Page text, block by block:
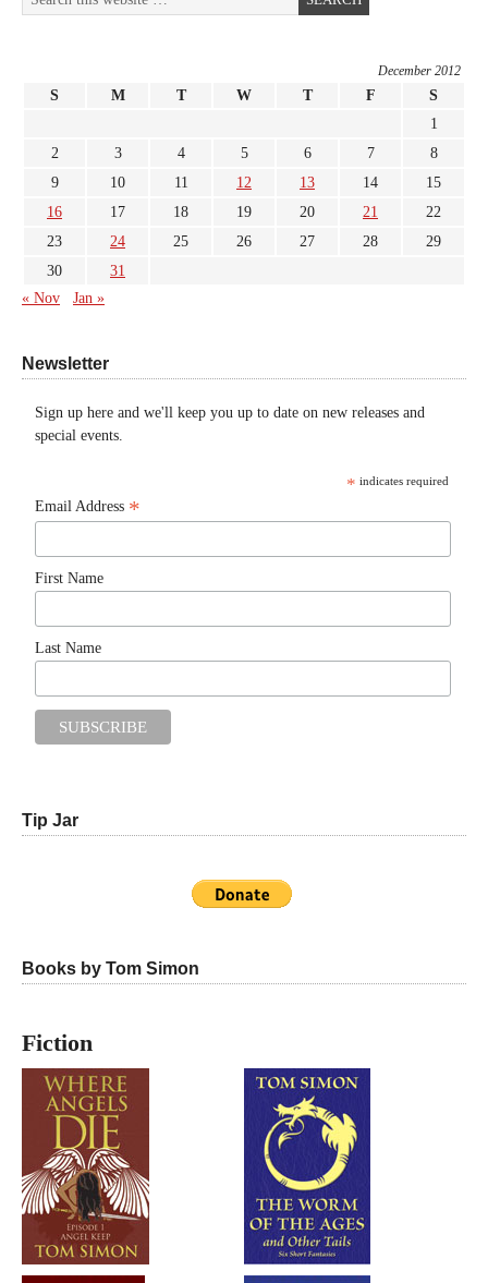
December 2012
S M T W T F
S
1
2
3 4 5 6 7
8
9
10 11 12 13 14
15
16
17 18 19 20 21
22
23
24 25 26 27 28
29
30
31
« Nov
Jan »
Newsletter
Sign up here and we'll keep you up to date on new releases and
special events.
* indicates required
Email Address *
First Name
Last Name
Tip Jar
Books by Tom Simon
Fiction